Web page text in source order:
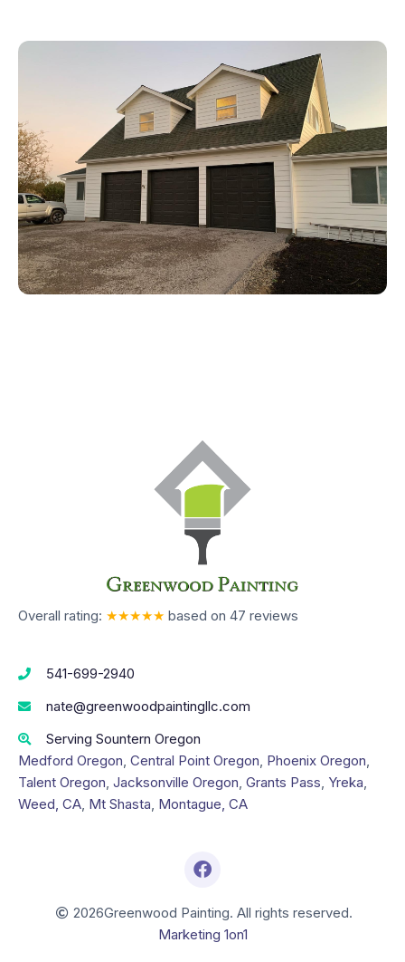
Overall rating: ★★★★★ based on 47 reviews
541-699-2940
nate@greenwoodpaintingllc.com
Serving Sountern Oregon
Medford Oregon Central Point Oregon Phoenix Oregon
Talent Oregon Jacksonville Oregon Grants Pass Yreka
Weed, CA Mt Shasta Montague, CA
2026Greenwood Painting. All rights reserved.
Marketing 1on1